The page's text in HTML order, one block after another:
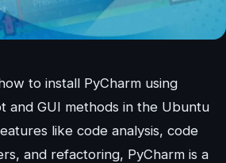
to install PyCharm using
and GUI methods in the Ubuntu
like code analysis, code
and refactoring, PyCharm is a